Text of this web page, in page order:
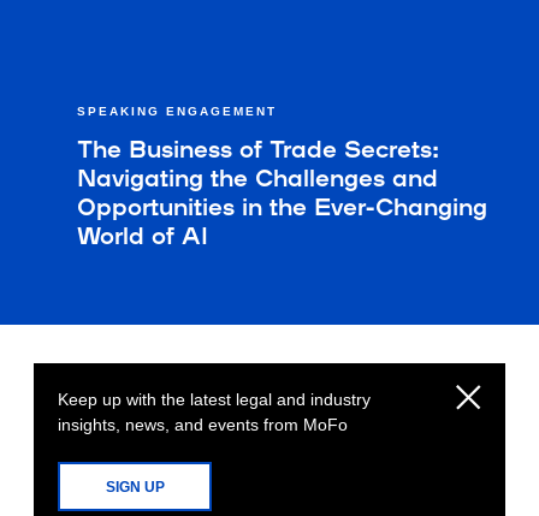
SPEAKING ENGAGEMENT
The Business of Trade Secrets:
Navigating the Challenges and
Opportunities in the Ever-Changing
World of AI
Keep up with the latest legal and industry
insights, news, and events from MoFo
SIGN UP